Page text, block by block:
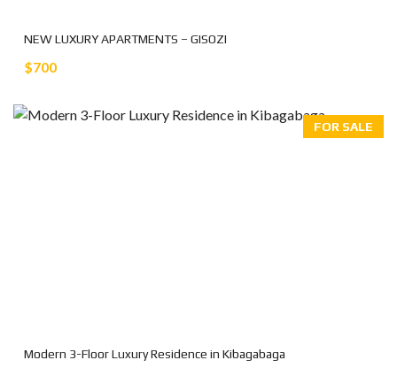
NEW LUXURY APARTMENTS – GISOZI
$700
FOR SALE
Modern 3-Floor Luxury Residence in Kibagabaga